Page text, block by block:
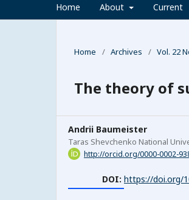
Home About Current
Home / Archives / Vol. 22
The theory of
Andrii Baumeister
Taras Shevchenko National
http://orcid.org/0000-0002-
DOI: https://doi.org/